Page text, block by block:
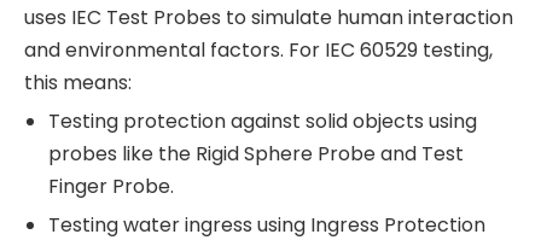
uses IEC Test Probes to simulate human interaction
and environmental factors. For IEC 60529 testing,
this means:
Testing protection against solid objects using
probes like the Rigid Sphere Probe and Test
Finger Probe.
Testing water ingress using Ingress Protection